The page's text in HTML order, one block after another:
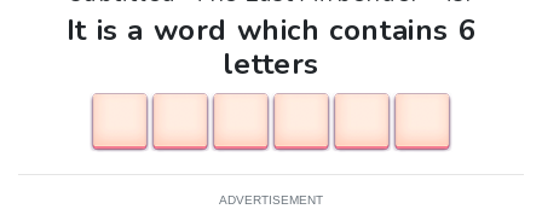
It is a word which contains 6
letters
ADVERTISEMENT